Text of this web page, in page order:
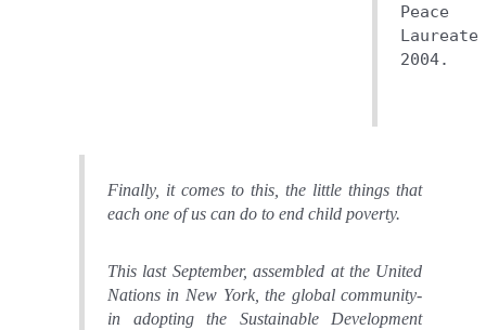
Peace
Laureate
2004.
Finally, it comes to this, the little things that
each one of us can do to end child poverty.
This last September, assembled at the United
Nations in New York, the global community-
in adopting the Sustainable Development